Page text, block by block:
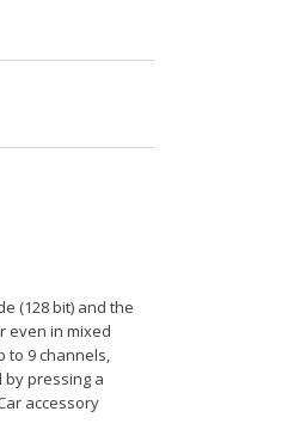
(128 bit) and the
even in mixed
to 9 channels,
pressing a
accessory